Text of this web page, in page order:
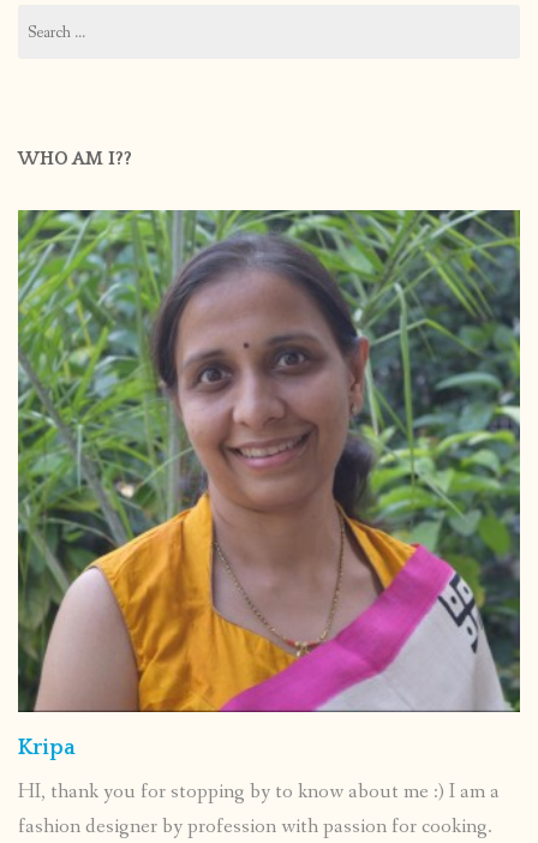
for:
WHO AM I??
Kripa
HI, thank you for stopping by to know about me :) I am a
fashion designer by profession with passion for cooking.